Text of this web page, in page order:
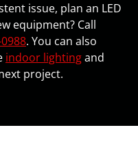
issue, plan an LED
equipment? Call
. You can also
indoor lightingand
project.